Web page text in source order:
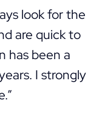
look for the
are quick to
has been a
I strongly